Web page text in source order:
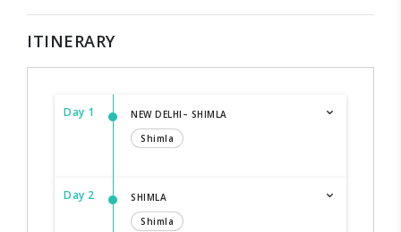
ITINERARY
Day 1
NEW DELHI– SHIMLA
Shimla
Day 2
SHIMLA
Shimla